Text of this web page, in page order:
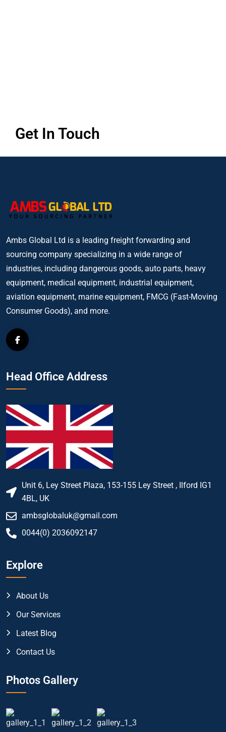
Get In Touch
Ambs Global Ltd is a leading freight forwarding and
sourcing company specializing in a wide range of
industries, including dangerous goods, auto parts, heavy
equipment, medical equipment, industrial equipment,
aviation equipment, marine equipment, FMCG (Fast-Moving
Consumer Goods), and more.
Head Office Address
Unit 6, Ley Street Plaza, 153-155 Ley Street , Ilford IG1
4BL, UK
ambsglobaluk@gmail.com
0044(0) 2036092147
Explore
About Us
Our Services
Latest Blog
Contact Us
Photos Gallery